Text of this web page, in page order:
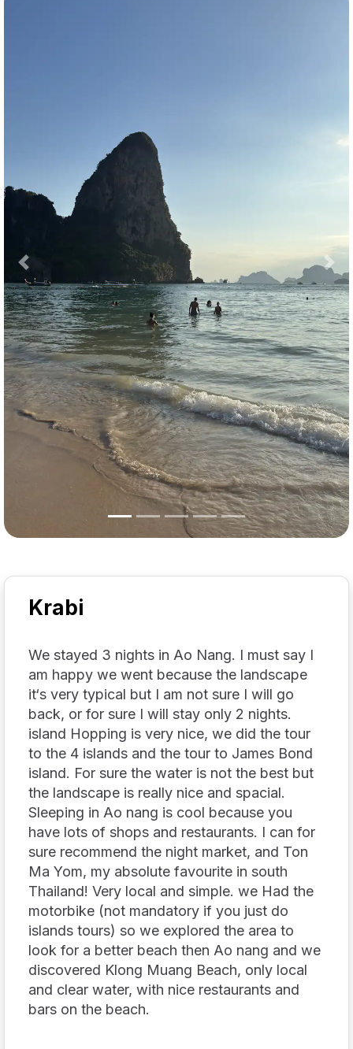
Previous
Krabi
We stayed 3 nights in Ao Nang. I must say I
am happy we went because the landscape
it‘s very typical but I am not sure I will go
back, or for sure I will stay only 2 nights.
island Hopping is very nice, we did the tour
to the 4 islands and the tour to James Bond
island. For sure the water is not the best but
the landscape is really nice and spacial.
Sleeping in Ao nang is cool because you
have lots of shops and restaurants. I can for
sure recommend the night market, and Ton
Ma Yom, my absolute favourite in south
Thailand! Very local and simple. we Had the
motorbike (not mandatory if you just do
islands tours) so we explored the area to
look for a better beach then Ao nang and we
discovered Klong Muang Beach, only local
and clear water, with nice restaurants and
bars on the beach.